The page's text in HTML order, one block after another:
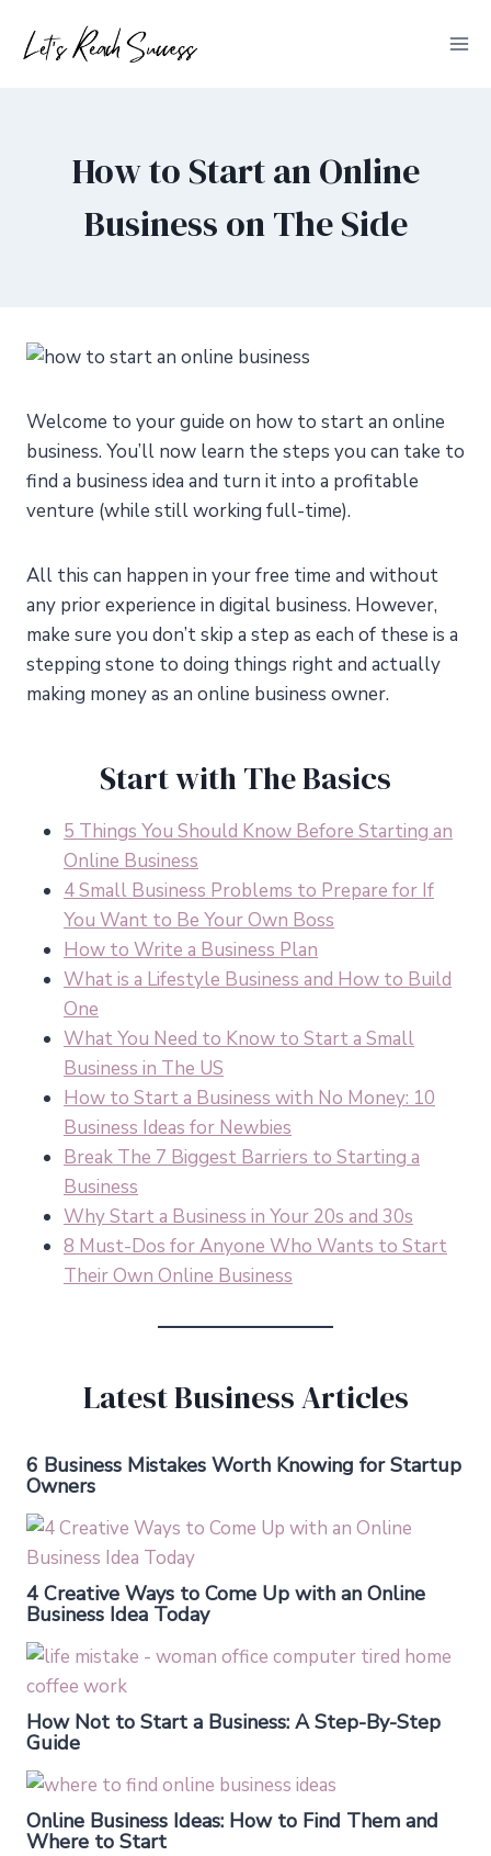
How to Start an Online
Business on The Side
Welcome to your guide on how to start an online
business. You’ll now learn the steps you can take to
find a business idea and turn it into a profitable
venture (while still working full-time).
All this can happen in your free time and without
any prior experience in digital business. However,
make sure you don’t skip a step as each of these is a
stepping stone to doing things right and actually
making money as an online business owner.
Start with The Basics
5 Things You Should Know Before Starting an
Online Business
4 Small Business Problems to Prepare for If
You Want to Be Your Own Boss
How to Write a Business Plan
What is a Lifestyle Business and How to Build
One
What You Need to Know to Start a Small
Business in The US
How to Start a Business with No Money: 10
Business Ideas for Newbies
Break The 7 Biggest Barriers to Starting a
Business
Why Start a Business in Your 20s and 30s
8 Must-Dos for Anyone Who Wants to Start
Their Own Online Business
Latest Business Articles
6 Business Mistakes Worth Knowing for Startup
Owners
4 Creative Ways to Come Up with an Online
Business Idea Today
How Not to Start a Business: A Step-By-Step
Guide
Online Business Ideas: How to Find Them and
Where to Start